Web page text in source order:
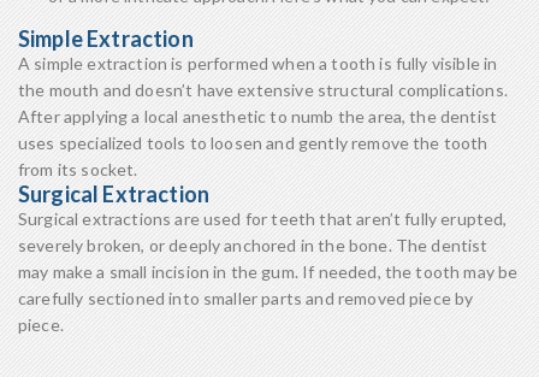
Simple Extraction
A simple extraction is performed when a tooth is fully visible in
the mouth and doesn’t have extensive structural complications.
After applying a local anesthetic to numb the area, the dentist
uses specialized tools to loosen and gently remove the tooth
from its socket.
Surgical Extraction
Surgical extractions are used for teeth that aren’t fully erupted,
severely broken, or deeply anchored in the bone. The dentist
may make a small incision in the gum. If needed, the tooth may be
carefully sectioned into smaller parts and removed piece by
piece.